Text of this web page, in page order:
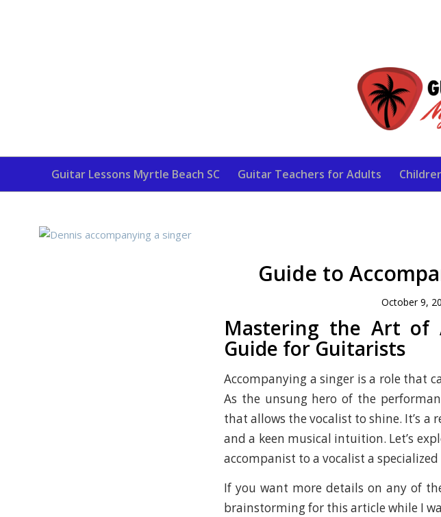
Guitar Lessons Myrtle Beach SC Guitar Teachers for Adults
Guide to
October 9,
Mastering the Art of
Guide for Guitarists
Accompanying a singer is a role that
As the unsung hero of the
that allows the vocalist to shine. It’s
and a keen musical intuition. Let’s
accompanist to a vocalist a specialized
If you want more details on any of
brainstorming for this article while I